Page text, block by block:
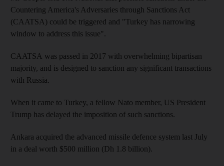
Countering America's Adversaries through Sanctions Act
(CAATSA) could be triggered and "Turkey has narrowing
window to address this issue".
CAATSA was passed in 2017 with overwhelming bipartisan
majority, and is designed to sanction any significant transactions
with Russia.
When it came to Turkey, a fellow Nato member, US President
Trump has delayed the imposition of such sanctions.
Ankara acquired the advanced missile defence system last July
in a deal worth $500 million (Dh 1.8 billion).